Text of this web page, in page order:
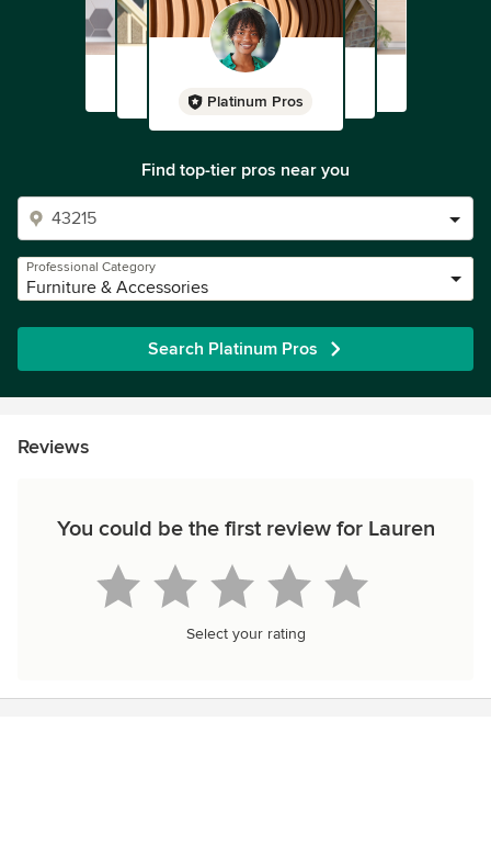
Platinum Pros
Find top-tier pros near you
Professional Category
Furniture & Accessories
Search Platinum Pros
Reviews
You could be the first review for Lauren
Select your rating